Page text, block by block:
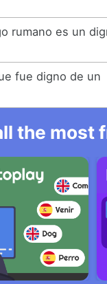
rumano es un
fue digno de un
the most